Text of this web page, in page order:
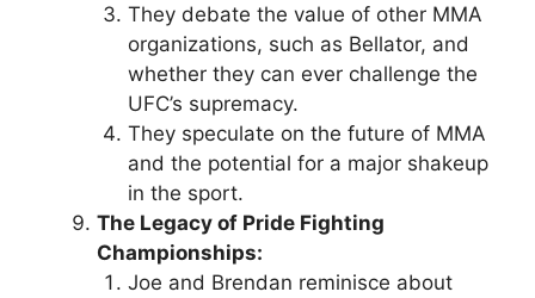
They debate the value of other MMA
organizations, such as Bellator, and
whether they can ever challenge the
UFC’s supremacy.
They speculate on the future of MMA
and the potential for a major shakeup
in the sport.
The Legacy of Pride Fighting
Championships:
Joe and Brendan reminisce about